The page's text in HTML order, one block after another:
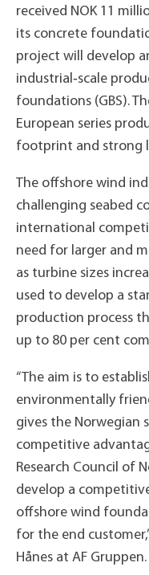
received NOK 11
its concrete
project will develop
industrial‑scale
foundations (GBS).
European series
footprint and strong
The offshore wind
challenging seabed
international
need for larger and
as turbine sizes
used to develop a
production process
up to 80 per cent
“The aim is to
environmentally
gives the Norwegian
competitive
Research Council of
develop a
offshore wind
for the end
Hånes at AF Gruppen.